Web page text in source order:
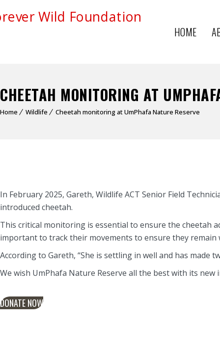
HOME
CHEETAH MONITORING AT
Home Wildlife Cheetah monitoring at UmPhafa Nature Reserve
In February 2025, Gareth, Wildlife ACT Senior Field
introduced cheetah.
This critical monitoring is essential to ensure the cheetah
important to track their movements to ensure they remain
According to Gareth, “She is settling in well and has made
We wish UmPhafa Nature Reserve all the best with its new
DONATE NOW